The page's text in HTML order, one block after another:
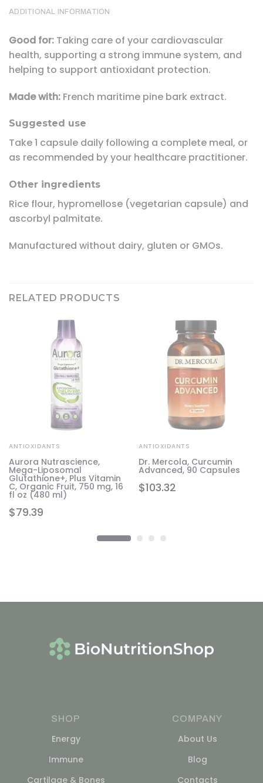
ADDITIONAL INFORMATION
Good for: Taking care of your cardiovascular
health, supporting a strong immune system, and
helping to support antioxidant protection.
Made with: French maritime pine bark extract.
Suggested use
Take 1 capsule daily following a complete meal, or
as recommended by your healthcare practitioner.
Other ingredients
Rice flour, hypromellose (vegetarian capsule) and
ascorbyl palmitate.
Manufactured without dairy, gluten or GMOs.
RELATED PRODUCTS
$79.39
ANTIOXIDANTS
Aurora Nutrascience,
Mega-Liposomal
Glutathione+, Plus Vitamin
C, Organic Fruit, 750 mg, 16
fl oz (480 ml) $103.32
ANTIOXIDANTS
Dr. Mercola, Curcumin
Advanced, 90 Capsules
SHOP
Energy
Immune
Cartilage & Bones
COMPANY
About Us
Blog
Contacts